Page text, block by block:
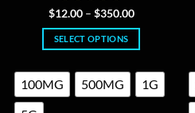
Rated5
out of 5
$12.00 – $350.00Price
$12.00
$350.00
SELECT OPTIONS
product
has
100MG 500MG
1G